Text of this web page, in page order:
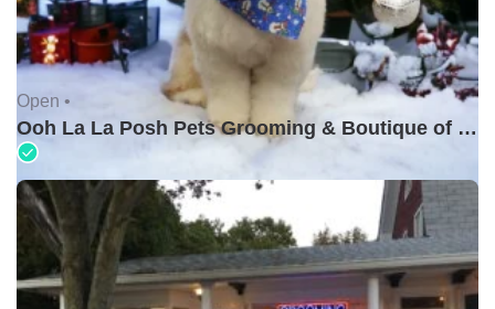
Open •
Ooh La La Posh Pets Grooming & Boutique of Holbrook